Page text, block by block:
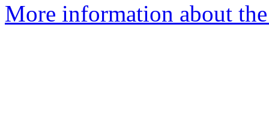
More information about